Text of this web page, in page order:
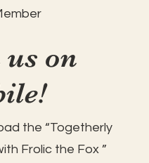
us on
the “Togetherly
Frolic the Fox ”